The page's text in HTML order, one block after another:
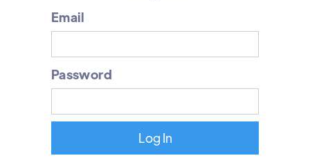
Email
Password